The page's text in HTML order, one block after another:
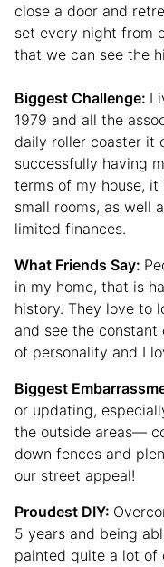
close a door and
set every night from
that we can see the
Biggest Challenge:
1979 and all the
daily roller coaster it
successfully having
terms of my house,
small rooms, as well
limited finances.
What Friends Say:
in my home, that is
history. They love to
and see the
of personality and I
Biggest
or updating,
the outside areas—
down fences and
our street appeal!
Proudest DIY:
5 years and being
painted quite a lot of